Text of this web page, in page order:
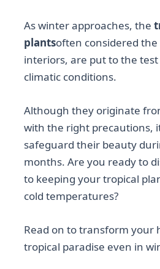
As winter approaches, the
plantsoften considered
interiors, are put to the test
climatic conditions.
Although they originate
with the right precautions,
safeguard their beauty
months. Are you ready to
to keeping your tropical
cold temperatures?
Read on to transform your
tropical paradise even in